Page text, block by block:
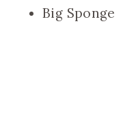
Big Sponge